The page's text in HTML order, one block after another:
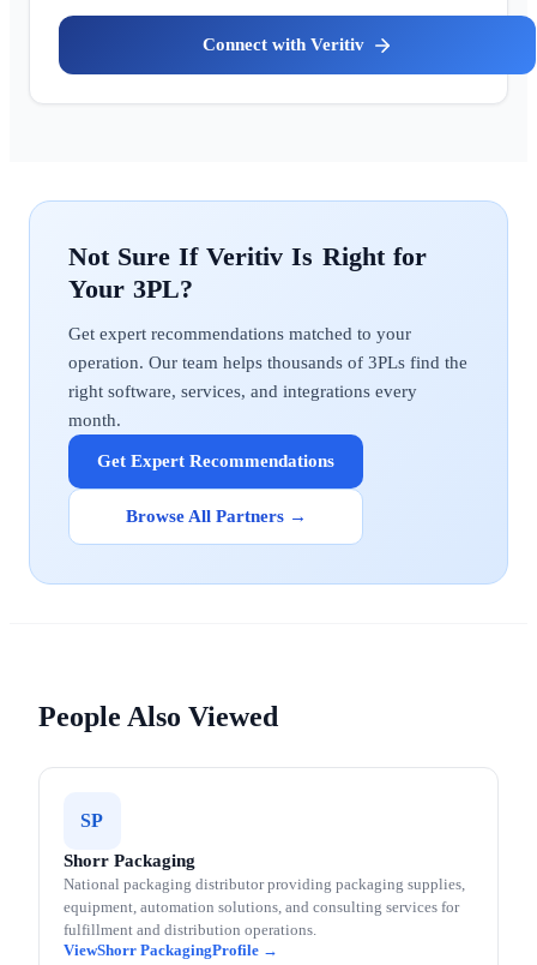
Veritiv
Veritiv
Get expert recommendations matched to your
operation. Our team helps thousands of 3PLs find the
right software, services, and integrations every
month.
Get Expert Recommendations
Browse All Partners →
People Also Viewed
SP
Shorr Packaging
National packaging distributor providing packaging supplies,
equipment, automation solutions, and consulting services for
fulfillment and distribution operations.
Shorr Packaging